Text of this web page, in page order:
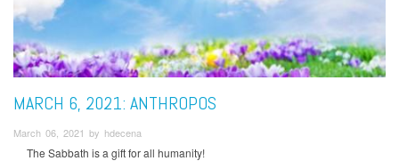
MARCH 6, 2021: ANTHROPOS
March 06, 2021 by hdecena
The Sabbath is a gift for all humanity!